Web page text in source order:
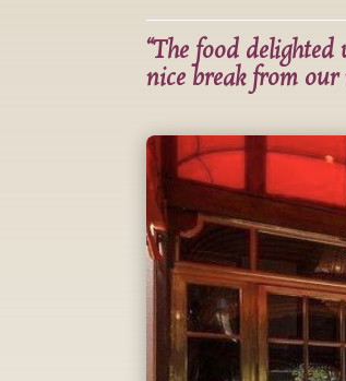
“The food
nice break from